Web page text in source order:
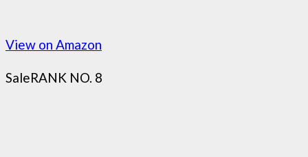
View on Amazon
SaleRANK NO. 8